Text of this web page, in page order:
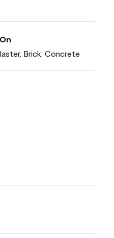
Brick, Concrete